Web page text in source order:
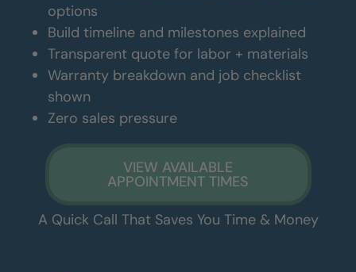
options
Build timeline and milestones explained
Transparent quote for labor + materials
Warranty breakdown and job checklist
shown
Zero sales pressure
VIEW AVAILABLE
APPOINTMENT TIMES
A Quick Call That Saves You Time & Money